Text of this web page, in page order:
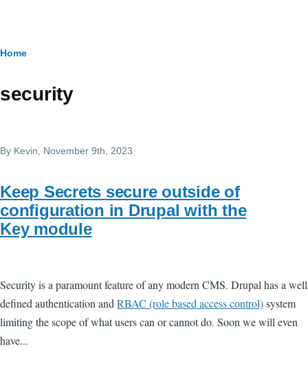
Breadcrumb
Home
security
By Kevin , November 9th, 2023
Keep Secrets secure outside of
configuration in Drupal with the
Key module
Security is a paramount feature of any modern CMS. Drupal has a well
defined authentication andRBAC (role based access control)system
limiting the scope of what users can or cannot do. Soon we will even
have...